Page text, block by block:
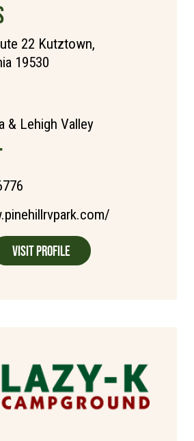
22 Kutztown,
19530
& Lehigh Valley
Visit Profile